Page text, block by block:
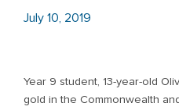
July 10, 2019
Year 9 student, 13-year-old
gold in the Commonwealth